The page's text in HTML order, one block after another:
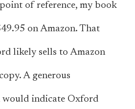
of reference, my book
on Amazon. That
likely sells to Amazon
A generous
would indicate Oxford